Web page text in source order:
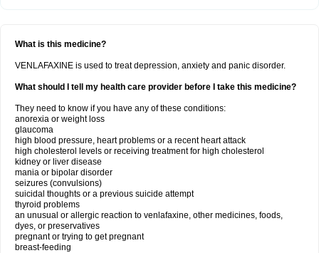
What is this medicine?
VENLAFAXINE is used to treat depression, anxiety and panic disorder.
What should I tell my health care provider before I take this medicine?
They need to know if you have any of these conditions:
anorexia or weight loss
glaucoma
high blood pressure, heart problems or a recent heart attack
high cholesterol levels or receiving treatment for high cholesterol
kidney or liver disease
mania or bipolar disorder
seizures (convulsions)
suicidal thoughts or a previous suicide attempt
thyroid problems
an unusual or allergic reaction to venlafaxine, other medicines, foods,
dyes, or preservatives
pregnant or trying to get pregnant
breast-feeding